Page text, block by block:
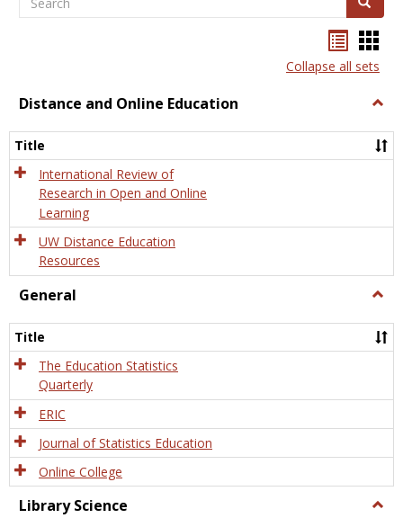
listcard
view
Collapse all sets
Distance and Online Education
and
Title
International Review of
Research in Open and Online
Learning
UW Distance Education
Resources
General
Title
The Education Statistics
Quarterly
ERIC
Journal of Statistics Education
Online College
Library Science